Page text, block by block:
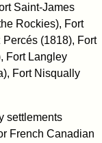
Saint-James
Rockies), Fort
(1818), Fort
Fort Langley
Fort Nisqually
settlements
French Canadian